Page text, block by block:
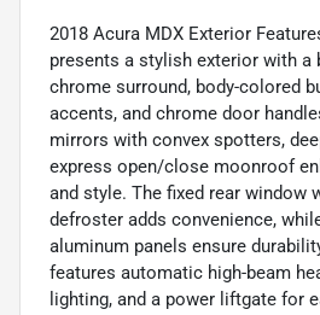
2018 Acura MDX Exterior
presents a stylish exterior with a
chrome surround, body-colored
accents, and chrome door
mirrors with convex spotters,
express open/close moonroof
and style. The fixed rear window
defroster adds convenience,
aluminum panels ensure
features automatic high-beam
lighting, and a power liftgate for